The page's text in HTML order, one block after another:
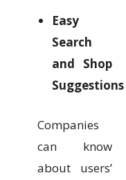
Easy
Search
and Shop
Suggestions
Companies
can know
about users’